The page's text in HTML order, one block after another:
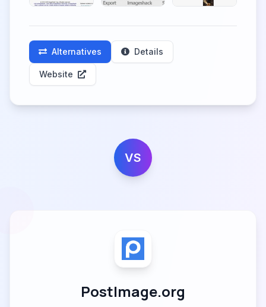
Alternatives Details
Website
VS
PostImage.org